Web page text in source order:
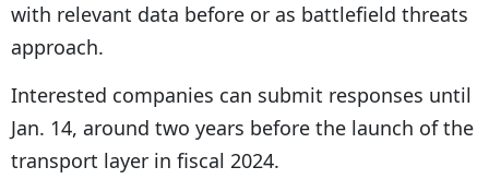
with relevant data before or as battlefield threats
approach.
Interested companies can submit responses until
Jan. 14, around two years before the launch of the
transport layer in fiscal 2024.